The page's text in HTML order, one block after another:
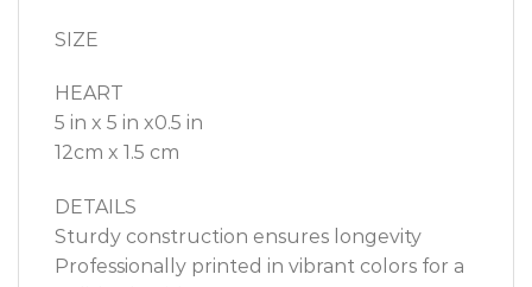
SIZE
HEART
5 in x 5 in x0.5 in
12cm x 1.5 cm
DETAILS
Sturdy construction ensures longevity
Professionally printed in vibrant colors for a